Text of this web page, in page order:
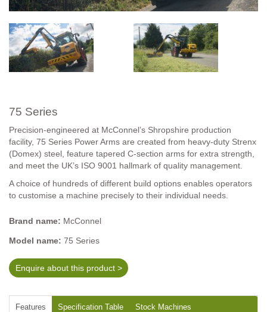
75 Series
Precision-engineered at McConnel’s Shropshire production
facility, 75 Series Power Arms are created from heavy-duty Strenx
(Domex) steel, feature tapered C-section arms for extra strength,
and meet the UK’s ISO 9001 hallmark of quality management.
A choice of hundreds of different build options enables operators
to customise a machine precisely to their individual needs.
Brand name: McConnel
Model name: 75 Series
Enquire about this product >
Features Specification Table Stock Machines